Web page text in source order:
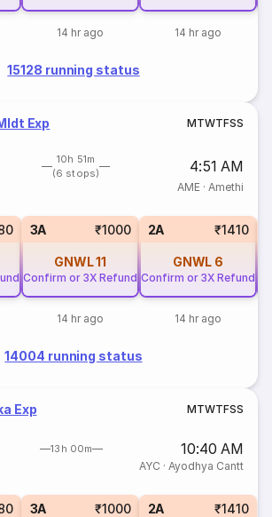
14 hr ago 14 hr ago
15128 running status
Exp MTWTFSS
10h 51m
(6 stops)
4:51 AM
AME· Amethi
3A ₹1000
GNWL11
Confirm or 3X Refund
14 hr ago
2A ₹1410
GNWL 6
Confirm or 3X Refund
14 hr ago
14004 running status
Exp MTWTFSS
13h 00m 10:40 AM
AYC · Ayodhya Cantt
3A ₹1000 2A ₹1410